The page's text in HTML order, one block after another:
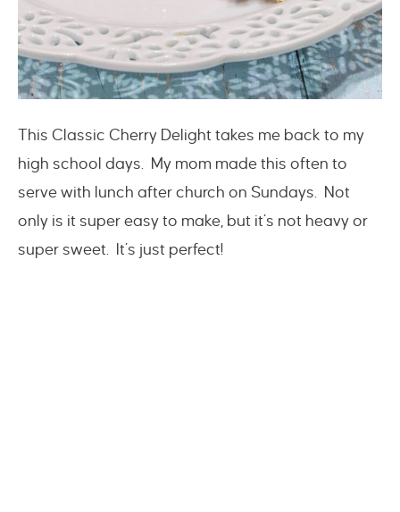
This Classic Cherry Delight takes me back to my
high school days. My mom made this often to
serve with lunch after church on Sundays. Not
only is it super easy to make, but it’s not heavy or
super sweet. It’s just perfect!